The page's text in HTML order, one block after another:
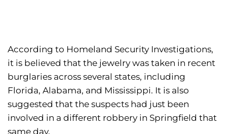
According to Homeland Security Investigations,
it is believed that the jewelry was taken in recent
burglaries across several states, including
Florida, Alabama, and Mississippi. It is also
suggested that the suspects had just been
involved in a different robbery in Springfield that
same day.